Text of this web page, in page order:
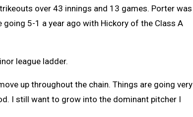
over 43 innings and 13 games. Porter was
5-1 a year ago with Hickory of the Class A
league ladder.
up throughout the chain. Things are going very
I still want to grow into the dominant pitcher I